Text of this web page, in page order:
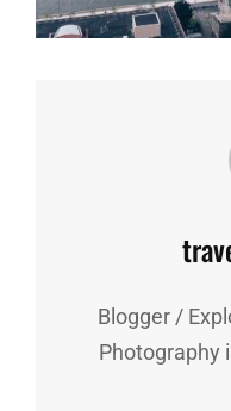
Blogger /
Photography